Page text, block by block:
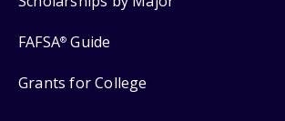
FAFSA® Guide
Grants for College